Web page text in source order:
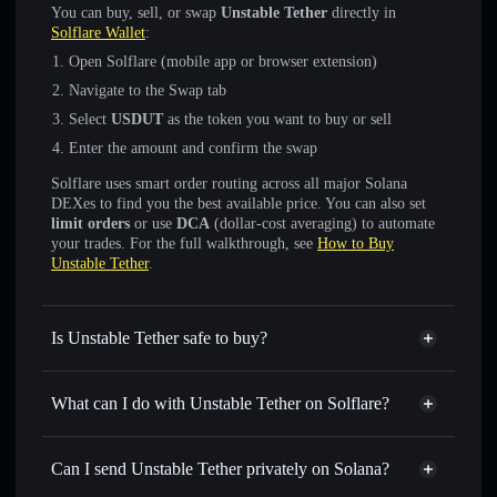
You can buy, sell, or swap Unstable Tether directly in
Solflare Wallet:
Open Solflare (mobile app or browser extension)
Navigate to the Swap tab
Select USDUT as the token you want to buy or sell
Enter the amount and confirm the swap
Solflare uses smart order routing across all major Solana
DEXes to find you the best available price. You can also set
limit orders or use DCA (dollar-cost averaging) to automate
your trades. For the full walkthrough, see How to Buy
Unstable Tether.
Is Unstable Tether safe to buy?
Unstable Tether verified token
What can I do with Unstable Tether on Solflare?
Unstable Tether
Solflare Wallet
Swap instantly— trade USDUT for SOL, USDC, or
Can I send Unstable Tether privately on Solana?